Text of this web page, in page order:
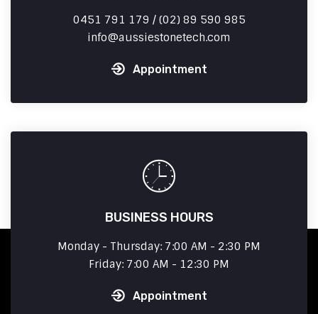
0451 791 179 / (02) 89 590 985
info
aussiestonetech.com
Appointment
BUSINESS HOURS
Monday - Thursday: 7:00 AM - 2:30 PM
Friday: 7:00 AM - 12:30 PM
Appointment